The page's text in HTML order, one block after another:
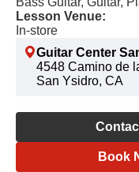
Lesson Venue:
In-store
Guitar Center
4548 Camino de
San Ysidro, CA
Book